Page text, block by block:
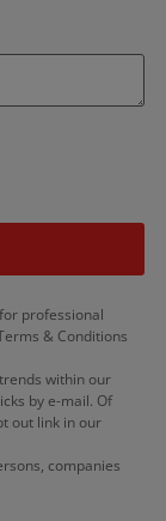
professional
& Conditions
within our
by e-mail. Of
out link in our
companies